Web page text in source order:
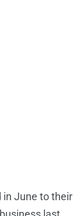
in June to their